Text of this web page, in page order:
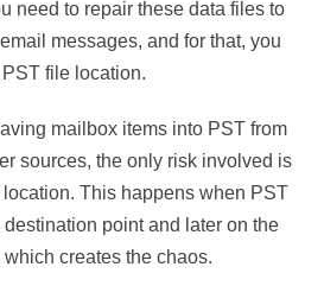
need to repair these data files to
messages, and for that, you
file location.
mailbox items into PST from
sources, the only risk involved is
This happens when PST
point and later on the
creates the chaos.